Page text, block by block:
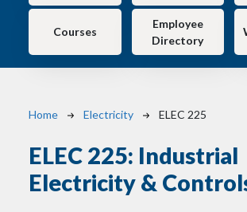
Courses
Employee
Directory
Breadcrumb
Home Electricity ELEC 225
ELEC 225: Industrial
Electricity &